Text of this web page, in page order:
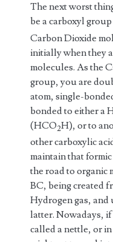
The next worst
be a carboxyl
Carbon Dioxide
initially when they
molecules. As the
group, you are
atom, single-
bonded to either a
(HCO2H), or to
other carboxylic
maintain that
the road to organic
BC, being created
Hydrogen gas, and
latter. Nowadays,
called a nettle, or